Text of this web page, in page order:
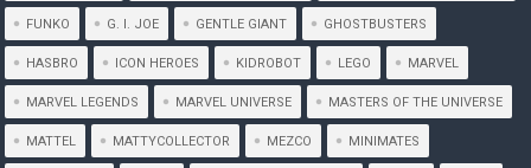
FUNKO G. I. JOE GENTLE GIANT GHOSTBUSTERS
HASBRO ICON HEROES KIDROBOT LEGO MARVEL
MARVEL LEGENDS MARVEL UNIVERSE MASTERS OF THE UNIVERSE
MATTEL MATTYCOLLECTOR MEZCO MINIMATES